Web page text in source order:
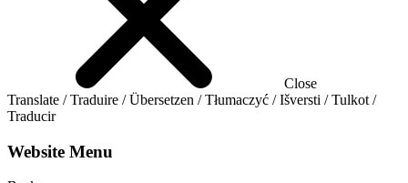
Close
Translate / Traduire / Übersetzen / Tłumaczyć / Išversti / Tulkot /
Traducir
Website Menu